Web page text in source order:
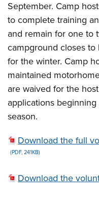
September. Camp
to complete training
and remain for one to
campground closes
for the winter. Camp
maintained
are waived for the
applications
season.
Download the full
(PDF, 241KB)
Download the